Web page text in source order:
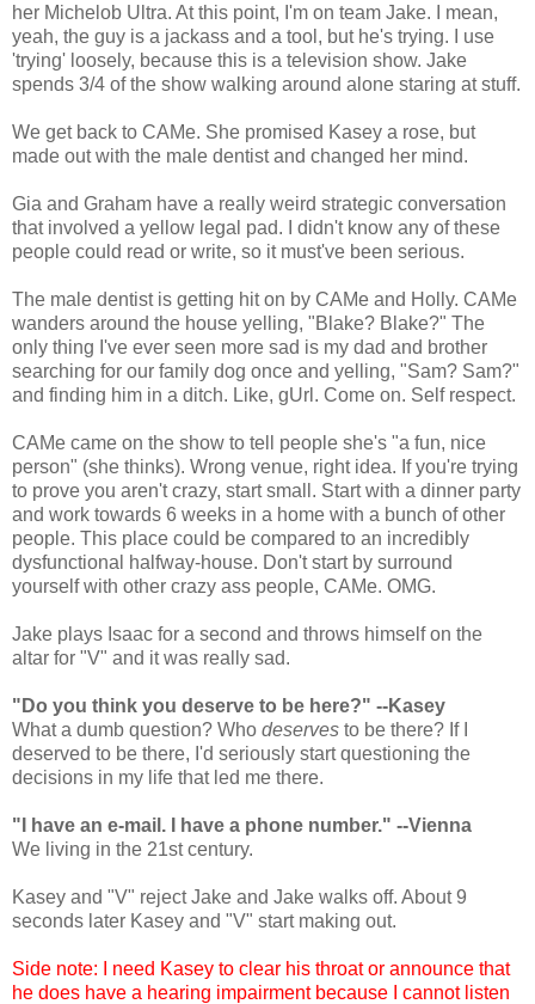
her Michelob Ultra. At this point, I'm on team Jake. I mean,
yeah, the guy is a jackass and a tool, but he's trying. I use
'trying' loosely, because this is a television show. Jake
spends 3/4 of the show walking around alone staring at stuff.
We get back to CAMe. She promised Kasey a rose, but
made out with the male dentist and changed her mind.
Gia and Graham have a really weird strategic conversation
that involved a yellow legal pad. I didn't know any of these
people could read or write, so it must've been serious.
The male dentist is getting hit on by CAMe and Holly. CAMe
wanders around the house yelling, "Blake? Blake?" The
only thing I've ever seen more sad is my dad and brother
searching for our family dog once and yelling, "Sam? Sam?"
and finding him in a ditch. Like, gUrl. Come on. Self respect.
CAMe came on the show to tell people she's "a fun, nice
person" (she thinks). Wrong venue, right idea. If you're trying
to prove you aren't crazy, start small. Start with a dinner party
and work towards 6 weeks in a home with a bunch of other
people. This place could be compared to an incredibly
dysfunctional halfway-house. Don't start by surround
yourself with other crazy ass people, CAMe. OMG.
Jake plays Isaac for a second and throws himself on the
altar for "V" and it was really sad.
"Do you think you deserve to be here?" --Kasey
What a dumb question? Who deserves to be there? If I
deserved to be there, I'd seriously start questioning the
decisions in my life that led me there.
"I have an e-mail. I have a phone number." --Vienna
We living in the 21st century.
Kasey and "V" reject Jake and Jake walks off. About 9
seconds later Kasey and "V" start making out.
Side note: I need Kasey to clear his throat or announce that
he does have a hearing impairment because I cannot listen